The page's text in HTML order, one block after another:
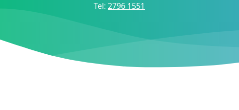
Tel: 2796 1551